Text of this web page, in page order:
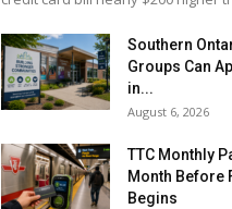
Southern
Groups Can
in...
August 6, 2026
TTC Monthly
Month Before
Begins